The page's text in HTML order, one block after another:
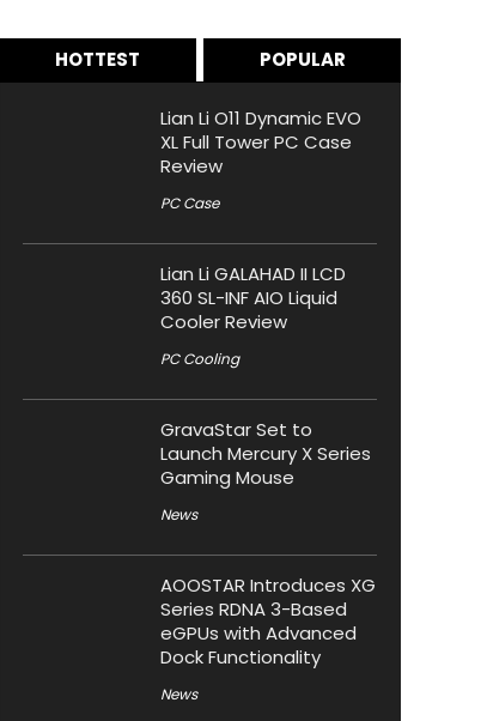
HOTTEST POPULAR
Lian Li O11 Dynamic EVO
XL Full Tower PC Case
Review
PC Case
Lian Li GALAHAD II LCD
360 SL-INF AIO Liquid
Cooler Review
PC Cooling
GravaStar Set to
Launch Mercury X Series
Gaming Mouse
News
AOOSTAR Introduces XG
Series RDNA 3-Based
eGPUs with Advanced
Dock Functionality
News